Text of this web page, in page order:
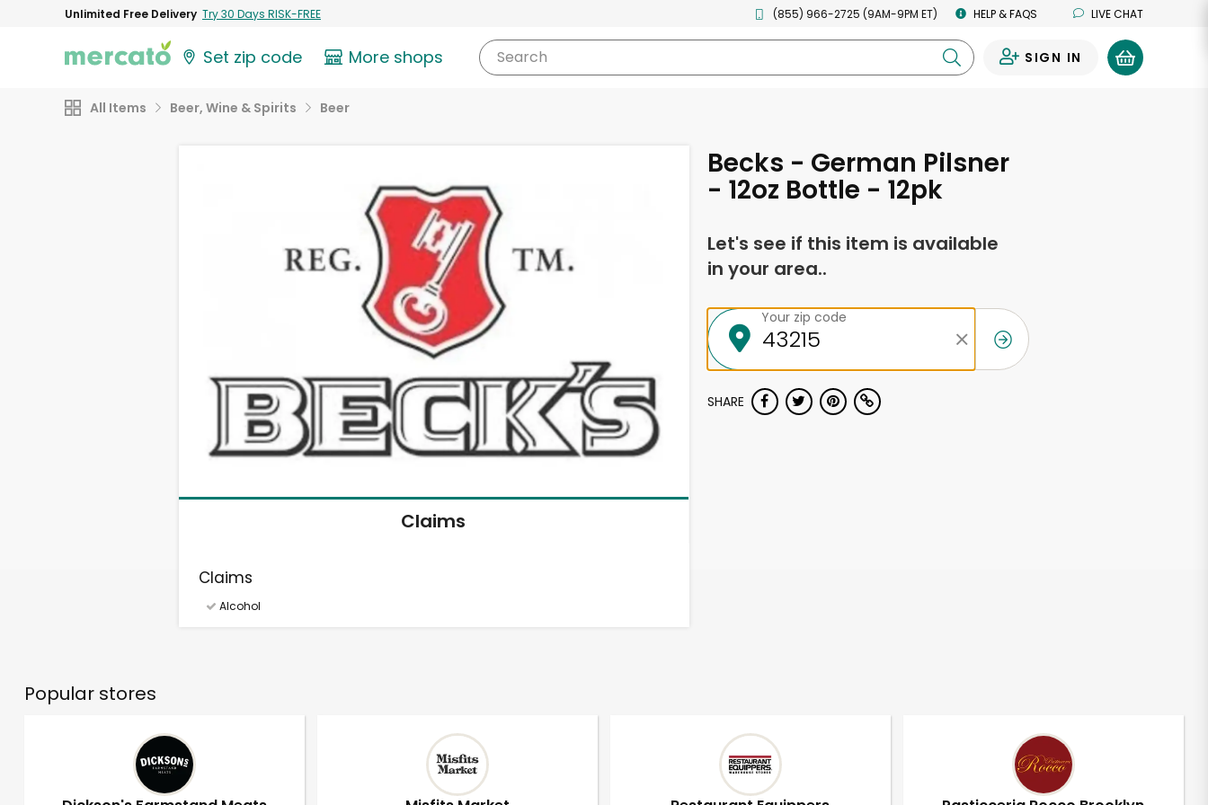
Unlimited Free Delivery Try 30 Days RISK-FREE (855) 966-2725 (9AM-9PM ET) HELP & FAQS LIVE CHAT
Set zip code More shops Search SIGN IN
All Items Beer, Wine & Spirits Beer
Claims
Claims
Alcohol
Becks - German Pilsner
- 12oz Bottle - 12pk
Let's see if this item is available
in your area..
Your zip code
SHARE
Popular stores